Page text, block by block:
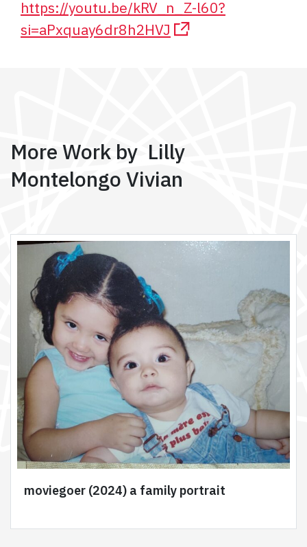
https://youtu.be/kRV_n_Z-l60?
si=aPxquay6dr8h2HVJ
More Work by Lilly
Montelongo Vivian
moviegoer (2024) a family portrait